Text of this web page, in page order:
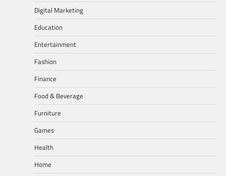
Digital Marketing
Education
Entertainment
Fashion
Finance
Food & Beverage
Furniture
Games
Health
Home